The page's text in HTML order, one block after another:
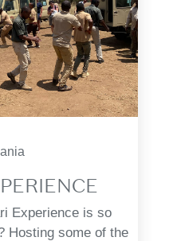
Experience is so
Hosting some of the